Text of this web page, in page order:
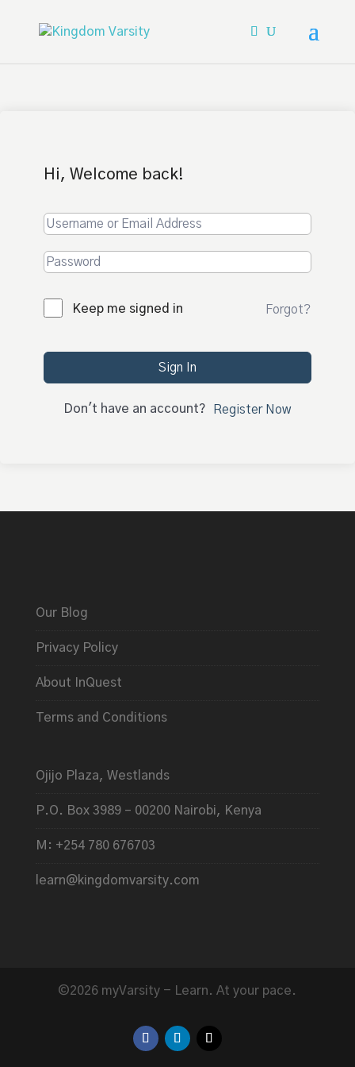
Hi, Welcome back!
Keep me signed in Forgot?
Sign In
Don't have an account? Register Now
Our Blog
Privacy Policy
About InQuest
Terms and Conditions
Ojijo Plaza, Westlands
P.O. Box 3989 – 00200 Nairobi, Kenya
M: +254 780 676703
learn@kingdomvarsity.com
©2026 myVarsity - Learn. At your pace.